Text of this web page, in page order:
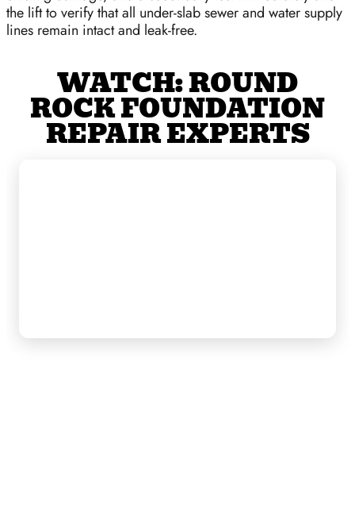
the lift to verify that all under-slab sewer and water supply
lines remain intact and leak-free.
WATCH: ROUND
ROCK FOUNDATION
REPAIR EXPERTS